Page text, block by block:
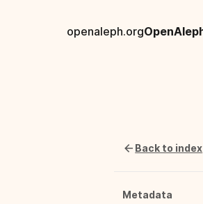
openaleph.org
Back to index
Metadata